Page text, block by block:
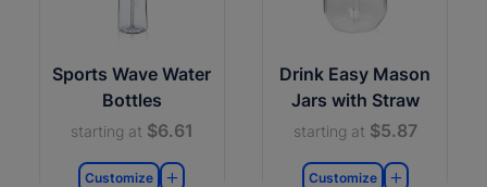
Sports Wave Water
Bottles
starting at $6.61
Customize
Drink Easy Mason
Jars with Straw
starting at $5.87
Customize